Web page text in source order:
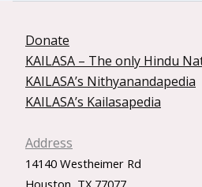
Donate
KAILASA – The only Hindu
KAILASA’s Nithyanandapedia
KAILASA’s Kailasapedia
Address
14140 Westheimer Rd